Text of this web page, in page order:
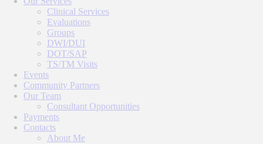
Clinical Services
Evaluations
Groups
DWI/DUI
DOT/SAP
TS/TM Visits
Events
Community Partners
Our Team
Consultant Opportunities
Payments
Contacts
About Me